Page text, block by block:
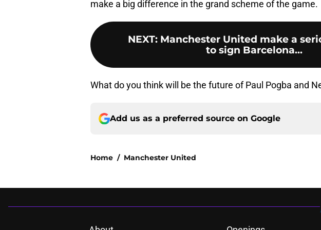
make a big difference in the grand scheme of the game.
NEXT: Manchester United make a
to sign Barcelona...
What do you think will be the future of Paul Pogba and
Add us as a preferred source on Google
Home / Manchester United